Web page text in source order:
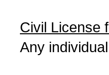
Civil License
Any